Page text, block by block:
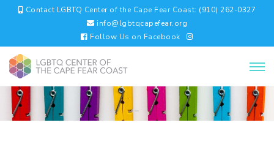
Contact LGBTQ Center of the Cape Fear Coast: (910) 262-0327
info@lgbtqcapefear.org
Follow Us on Facebook